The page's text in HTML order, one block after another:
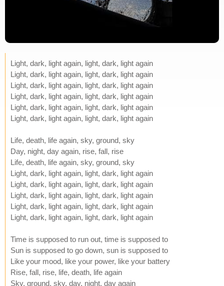
Light, dark, light again, light, dark, light again
Light, dark, light again, light, dark, light again
Light, dark, light again, light, dark, light again
Light, dark, light again, light, dark, light again
Light, dark, light again, light, dark, light again
Light, dark, light again, light, dark, light again
Life, death, life again, sky, ground, sky
Day, night, day again, rise, fall, rise
Life, death, life again, sky, ground, sky
Light, dark, light again, light, dark, light again
Light, dark, light again, light, dark, light again
Light, dark, light again, light, dark, light again
Light, dark, light again, light, dark, light again
Light, dark, light again, light, dark, light again
Time is supposed to run out, time is supposed to
Sun is supposed to go down, sun is supposed to
Like your mood, like your power, like your battery
Rise, fall, rise, life, death, life again
Sky, ground, sky, day, night, day again